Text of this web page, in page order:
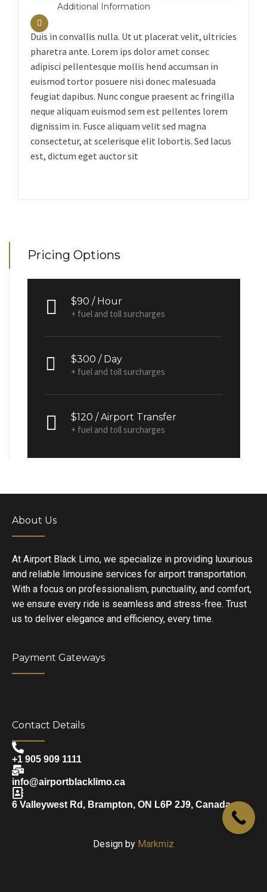
Additional Information
Duis in convallis nulla. Ut ut placerat velit, ultricies
pharetra ante. Lorem ips dolor amet consec
adipisci pellentesque mollis hend accumsan in
euismod tortor posuere nisi donec malesuada
feugiat dapibus. Nunc congue praesent ac fringilla
neque aliquam euismod sem est pellentes lorem
dignissim in. Fusce aliquam velit sed magna
consectetur, at scelerisque elit lobortis. Sed lacus
est, dictum eget auctor sit
Pricing Options
$90 / Hour
+ fuel and toll surcharges
$300 / Day
+ fuel and toll surcharges
$120 / Airport Transfer
+ fuel and toll surcharges
About Us
At Airport Black Limo, we specialize in providing luxurious
and reliable limousine services for airport transportation.
With a focus on professionalism, punctuality, and comfort,
we ensure every ride is seamless and stress-free. Trust
us to deliver elegance and efficiency, every time.
Payment Gateways
Contact Details
+1 905 909 1111
info@airportblacklimo.ca
6 Valleywest Rd, Brampton, ON L6P 2J9, Canada
Design by Markmiz